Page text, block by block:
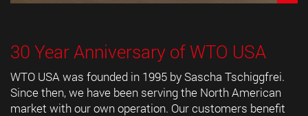
30 Year Anniversary of WTO USA
WTO USA was founded in 1995 by Sascha Tschiggfrei.
Since then, we have been serving the North American
market with our own operation. Our customers benefit